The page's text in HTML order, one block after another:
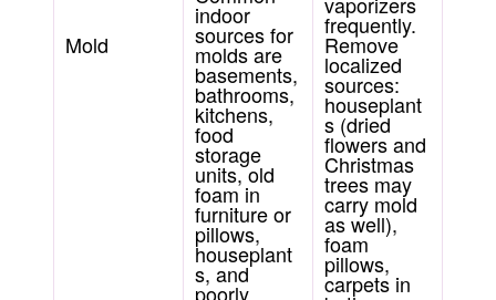
Mold
indoor
sources for
molds are
basements,
bathrooms,
kitchens,
food
storage
units, old
foam in
furniture or
pillows,
houseplant
s, and
poorly
frequently.
Remove
localized
sources:
houseplant
s (dried
flowers and
Christmas
trees may
carry mold
as well),
foam
pillows,
carpets in